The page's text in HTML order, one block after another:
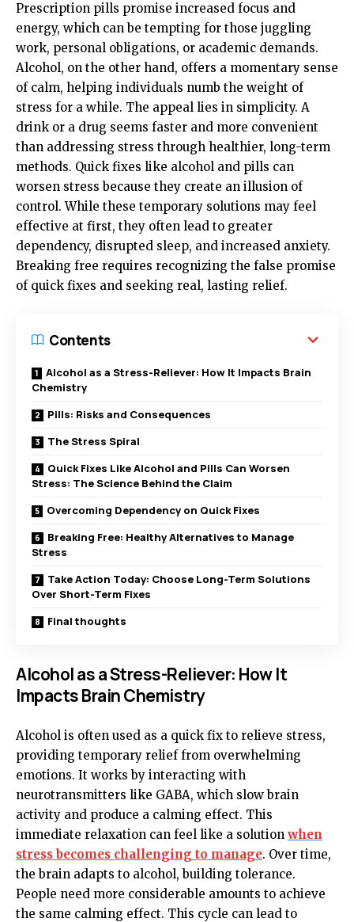
Prescription pills promise increased focus and
energy, which can be tempting for those juggling
work, personal obligations, or academic demands.
Alcohol, on the other hand, offers a momentary sense
of calm, helping individuals numb the weight of
stress for a while. The appeal lies in simplicity. A
drink or a drug seems faster and more convenient
than addressing stress through healthier, long-term
methods. Quick fixes like alcohol and pills can
worsen stress because they create an illusion of
control. While these temporary solutions may feel
effective at first, they often lead to greater
dependency, disrupted sleep, and increased anxiety.
Breaking free requires recognizing the false promise
of quick fixes and seeking real, lasting relief.
Contents
Alcohol as a Stress-Reliever: How It Impacts Brain
Chemistry
Pills: Risks and Consequences
The Stress Spiral
Quick Fixes Like Alcohol and Pills Can Worsen
Stress: The Science Behind the Claim
Overcoming Dependency on Quick Fixes
Breaking Free: Healthy Alternatives to Manage
Stress
Take Action Today: Choose Long-Term Solutions
Over Short-Term Fixes
Final thoughts
Alcohol as a Stress-Reliever: How It
Impacts Brain Chemistry
Alcohol is often used as a quick fix to relieve stress,
providing temporary relief from overwhelming
emotions. It works by interacting with
neurotransmitters like GABA, which slow brain
activity and produce a calming effect. This
immediate relaxation can feel like a solution when
stress becomes challenging to manage. Over time,
the brain adapts to alcohol, building tolerance.
People need more considerable amounts to achieve
the same calming effect. This cycle can lead to